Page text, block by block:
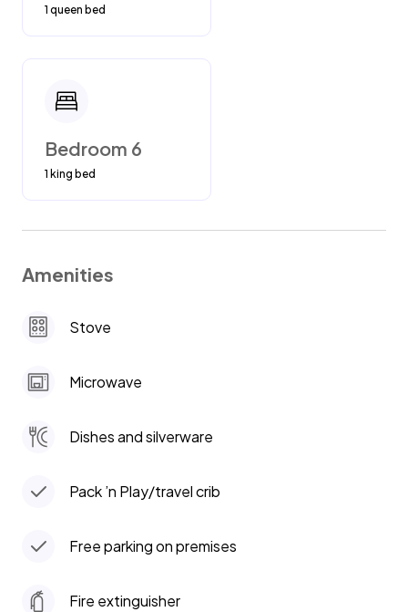
1 queen bed
Bedroom 6
1 king bed
Amenities
Stove
Microwave
Dishes and silverware
Pack ’n Play/travel crib
Free parking on premises
Fire extinguisher